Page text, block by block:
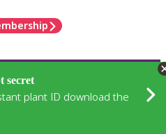
secret
plant ID download the